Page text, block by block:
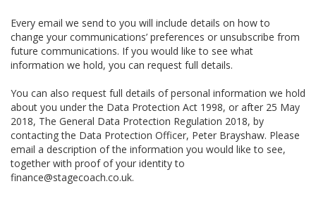
Every email we send to you will include details on how to
change your communications’ preferences or unsubscribe from
future communications. If you would like to see what
information we hold, you can request full details.
You can also request full details of personal information we hold
about you under the Data Protection Act 1998, or after 25 May
2018, The General Data Protection Regulation 2018, by
contacting the Data Protection Officer, Peter Brayshaw. Please
email a description of the information you would like to see,
together with proof of your identity to
finance@stagecoach.co.uk.